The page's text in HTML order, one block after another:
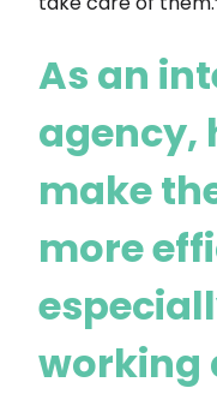
As an
agency,
make
more
working